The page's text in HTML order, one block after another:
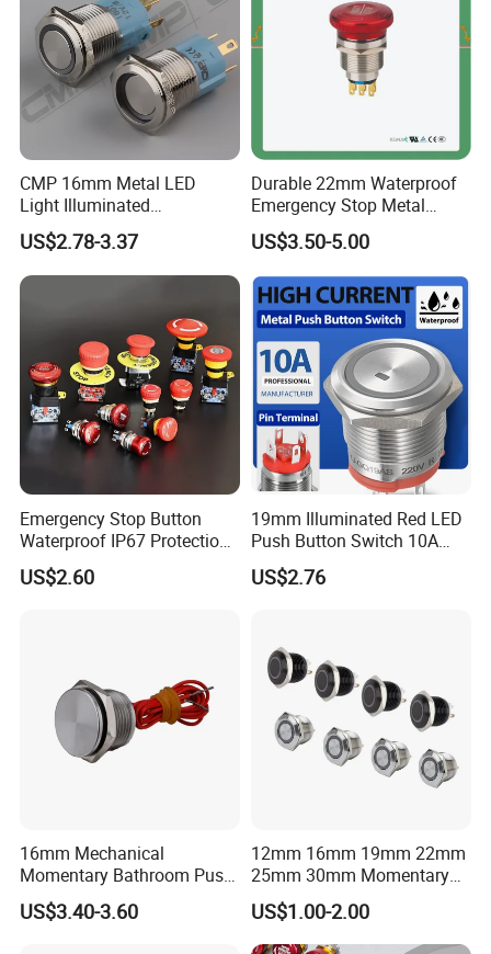
CMP 16mm Metal LED
Light Illuminated
Pushbutton Switches on off
Switch
US$2.78-3.37
Durable 22mm Waterproof
Emergency Stop Metal
Pushbutton Switch for
Industrial Use
US$3.50-5.00
Emergency Stop Button
Waterproof IP67 Protection
Press Button Harsh
Environment
US$2.60
19mm Illuminated Red LED
Push Button Switch 10A
Electric Control 1no
US$2.76
16mm Mechanical
Momentary Bathroom Push
Button Switch Touch
Waterproof Panel Normally
US$3.40-3.60
12mm 16mm 19mm 22mm
25mm 30mm Momentary
DC 12V LED Illuminated
Waterproof Metal Electrical
Push Button Switch
US$1.00-2.00